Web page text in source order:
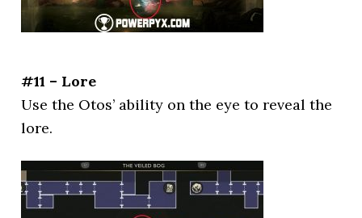
#11 – Lore
Use the Otos’ ability on the eye to reveal the
lore.